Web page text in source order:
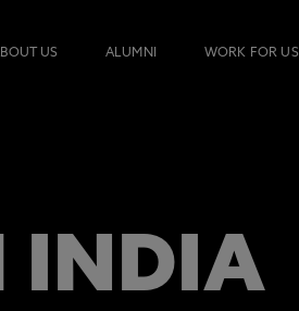
US ALUMNI WORK FOR US
INDIA